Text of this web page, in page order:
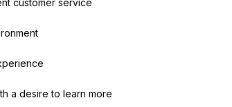
customer service
a desire to learn more